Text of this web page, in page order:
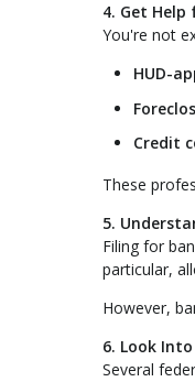
4. Get
You're not
HUD-
Credit
These
5.
Filing for
particular,
However,
6. Look
Several